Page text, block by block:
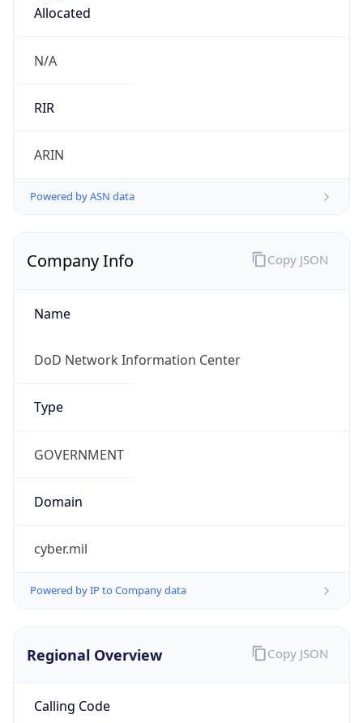
N/A
RIR
ARIN
Powered by ASN data
Company Info
Name
DoD Network Information Center
Type
GOVERNMENT
Domain
cyber.mil
Powered by IP to Company data
Regional Overview
Calling Code
+1